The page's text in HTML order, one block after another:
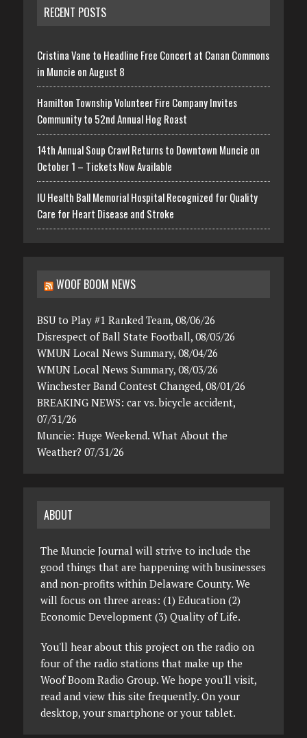
RECENT POSTS
Cristina Vane to Headline Free Concert at Canan Commons
in Muncie on August 8
Hamilton Township Volunteer Fire Company Invites
Community to 52nd Annual Hog Roast
14th Annual Soup Crawl Returns to Downtown Muncie on
October 1 – Tickets Now Available
IU Health Ball Memorial Hospital Recognized for Quality
Care for Heart Disease and Stroke
WOOF BOOM NEWS
BSU to Play #1 Ranked Team, 08/06/26
Disrespect of Ball State Football, 08/05/26
WMUN Local News Summary, 08/04/26
WMUN Local News Summary, 08/03/26
Winchester Band Contest Changed, 08/01/26
BREAKING NEWS: car vs. bicycle accident,
07/31/26
Muncie: Huge Weekend. What About the
Weather? 07/31/26
ABOUT
The Muncie Journal will strive to include the
good things that are happening with businesses
and non-profits within Delaware County. We
will focus on three areas: (1) Education (2)
Economic Development (3) Quality of Life.
You'll hear about this project on the radio on
four of the radio stations that make up the
Woof Boom Radio Group. We hope you'll visit,
read and view this site frequently. On your
desktop, your smartphone or your tablet.